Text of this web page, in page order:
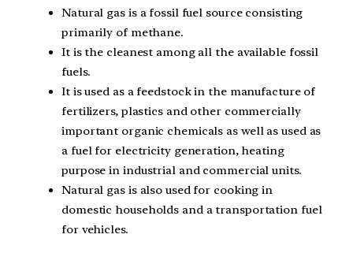
Natural gas is a fossil fuel source consisting
primarily of methane.
It is the cleanest among all the available fossil
fuels.
It is used as a feedstock in the manufacture of
fertilizers, plastics and other commercially
important organic chemicals as well as used as
a fuel for electricity generation, heating
purpose in industrial and commercial units.
Natural gas is also used for cooking in
domestic households and a transportation fuel
for vehicles.